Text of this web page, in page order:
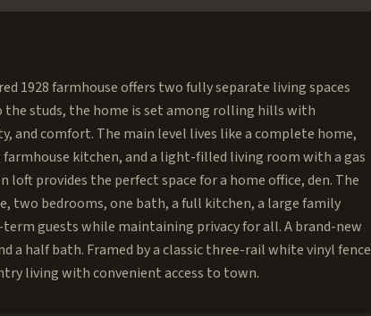
1928 farmhouse offers two fully separate living spaces
studs, the home is set among rolling hills with
and comfort. The main level lives like a complete home,
kitchen, and a light-filled living room with a gas
loft provides the perfect space for a home office, den. The
two bedrooms, one bath, a full kitchen, a large family
guests while maintaining privacy for all. A brand-new
a half bath. Framed by a classic three-rail white vinyl fence
living with convenient access to town.